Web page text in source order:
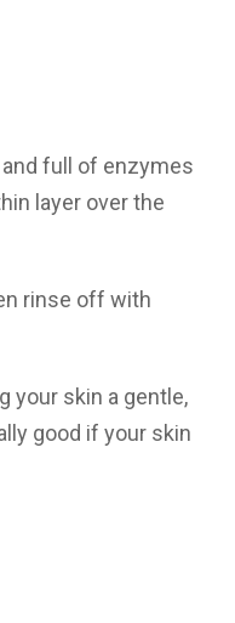
full of enzymes
layer over the
rinse off with
your skin a gentle,
good if your skin